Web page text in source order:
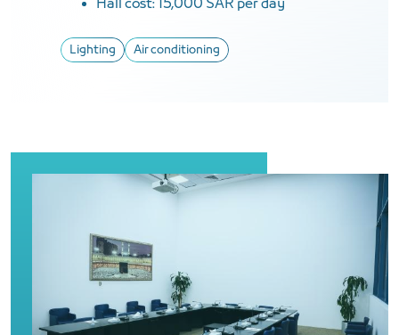
Hall cost: 15,000 SAR per day
Lighting Air conditioning